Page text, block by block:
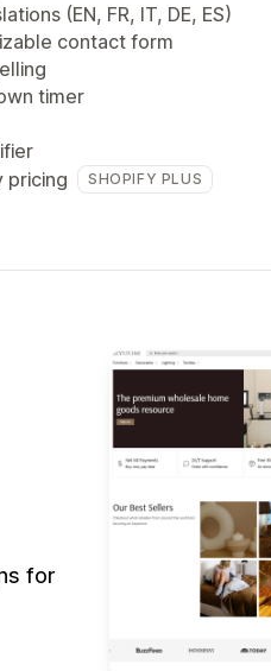
(EN, FR, IT, DE, ES)
contact form
timer
pricing
SHOPIFY PLUS
for